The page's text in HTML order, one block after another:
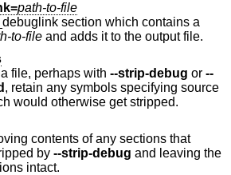
path-to-file
section which contains a
to-file and adds it to the output file.
file, perhaps with --strip-debug or --
, retain any symbols specifying source
which would otherwise get stripped.
contents of any sections that
would not be stripped by --strip-debug and leaving the
intact.